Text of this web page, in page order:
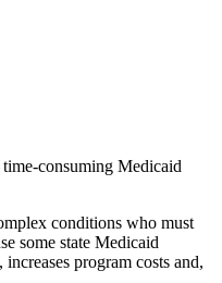
time-consuming Medicaid
conditions who must
some state Medicaid
program costs and,